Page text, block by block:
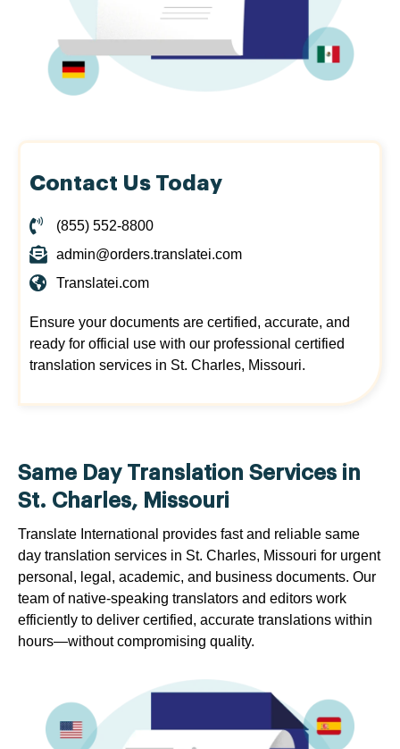
Contact Us Today
(855) 552-8800
admin@orders.translatei.com
Translatei.com
Ensure your documents are certified, accurate, and
ready for official use with our professional certified
translation services in St. Charles, Missouri.
Same Day Translation Services in
St. Charles, Missouri
Translate International provides fast and reliable same
day translation services in St. Charles, Missouri for urgent
personal, legal, academic, and business documents. Our
team of native-speaking translators and editors work
efficiently to deliver certified, accurate translations within
hours—without compromising quality.